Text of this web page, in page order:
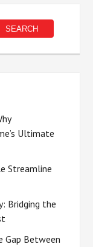
Ultimate
Streamline
Bridging the
Gap Between